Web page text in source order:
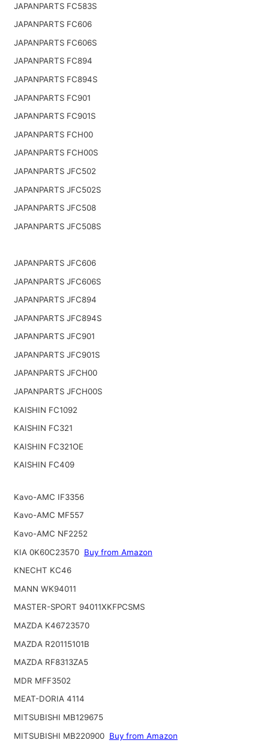
JAPANPARTS FC583S
JAPANPARTS FC606
JAPANPARTS FC606S
JAPANPARTS FC894
JAPANPARTS FC894S
JAPANPARTS FC901
JAPANPARTS FC901S
JAPANPARTS FCH00
JAPANPARTS FCH00S
JAPANPARTS JFC502
JAPANPARTS JFC502S
JAPANPARTS JFC508
JAPANPARTS JFC508S
JAPANPARTS JFC606
JAPANPARTS JFC606S
JAPANPARTS JFC894
JAPANPARTS JFC894S
JAPANPARTS JFC901
JAPANPARTS JFC901S
JAPANPARTS JFCH00
JAPANPARTS JFCH00S
KAISHIN FC1092
KAISHIN FC321
KAISHIN FC321OE
KAISHIN FC409
Kavo-AMC IF3356
Kavo-AMC MF557
Kavo-AMC NF2252
KIA 0K60C23570 Buy from Amazon
KNECHT KC46
MANN WK94011
MASTER-SPORT 94011XKFPCSMS
MAZDA K46723570
MAZDA R20115101B
MAZDA RF8313ZA5
MDR MFF3502
MEAT-DORIA 4114
MITSUBISHI MB129675
MITSUBISHI MB220900 Buy from Amazon